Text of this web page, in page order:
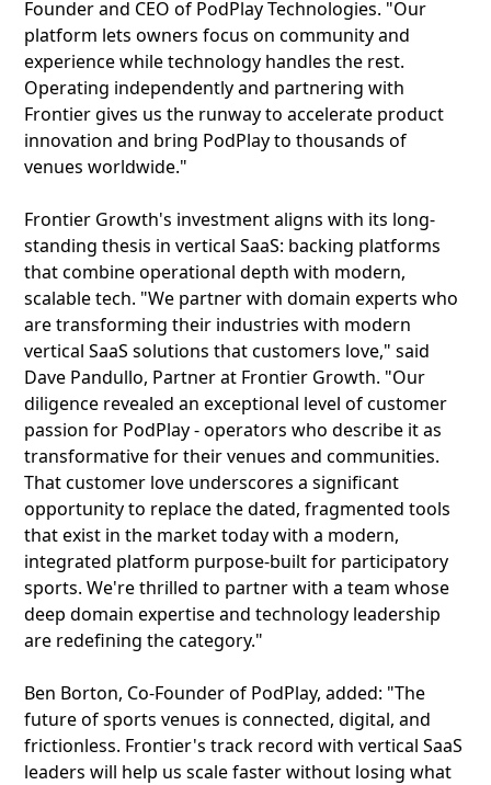
Founder and CEO of PodPlay Technologies. "Our
platform lets owners focus on community and
experience while technology handles the rest.
Operating independently and partnering with
Frontier gives us the runway to accelerate product
innovation and bring PodPlay to thousands of
venues worldwide."
Frontier Growth's investment aligns with its long-
standing thesis in vertical SaaS: backing platforms
that combine operational depth with modern,
scalable tech. "We partner with domain experts who
are transforming their industries with modern
vertical SaaS solutions that customers love," said
Dave Pandullo, Partner at Frontier Growth. "Our
diligence revealed an exceptional level of customer
passion for PodPlay - operators who describe it as
transformative for their venues and communities.
That customer love underscores a significant
opportunity to replace the dated, fragmented tools
that exist in the market today with a modern,
integrated platform purpose-built for participatory
sports. We're thrilled to partner with a team whose
deep domain expertise and technology leadership
are redefining the category."
Ben Borton, Co-Founder of PodPlay, added: "The
future of sports venues is connected, digital, and
frictionless. Frontier's track record with vertical SaaS
leaders will help us scale faster without losing what